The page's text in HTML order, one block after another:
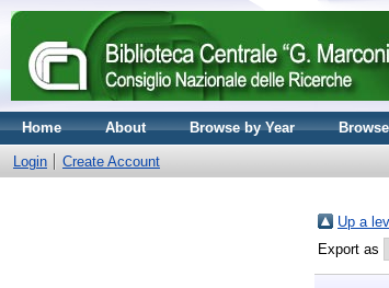
Home About Browse by Year
Login Create Account
Up a
Export as